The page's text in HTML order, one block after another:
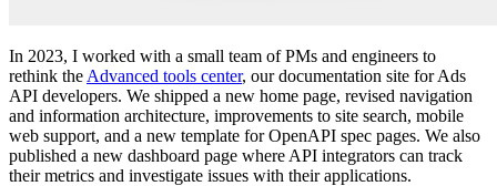
In 2023, I worked with a small team of PMs and engineers to
rethink the Advanced tools center, our documentation site for Ads
API developers. We shipped a new home page, revised navigation
and information architecture, improvements to site search, mobile
web support, and a new template for OpenAPI spec pages. We also
published a new dashboard page where API integrators can track
their metrics and investigate issues with their applications.